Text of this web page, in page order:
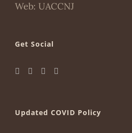
Web: UACCNJ
Get Social
Updated COVID Policy